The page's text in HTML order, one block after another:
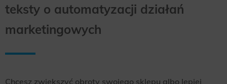
teksty o automatyzacji działań
marketingowych
Chcesz zwiększyć obroty swojego sklepu albo lepiej